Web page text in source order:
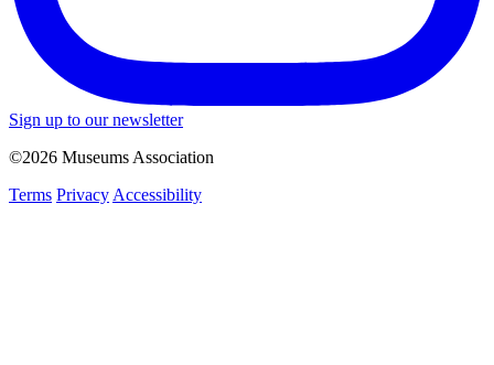
Sign up to our newsletter
©2026 Museums Association
Terms Privacy Accessibility